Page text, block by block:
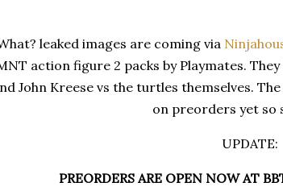
leaked images are coming via
action figure 2 packs by Playmates.
John Kreese vs the turtles themselves.
on preorders yet so
UPDATE:
PREORDERS ARE OPEN NOW AT